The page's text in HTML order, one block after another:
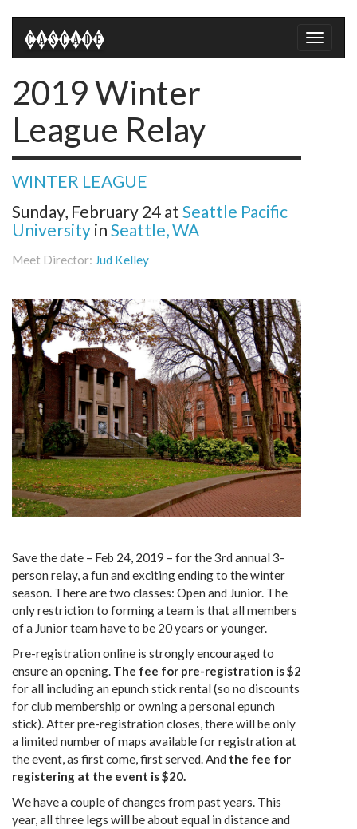
Toggle
2019 Winter
League Relay
WINTER LEAGUE
Sunday, February 24 at Seattle Pacific
University in Seattle, WA
Meet Director: Jud Kelley
Save the date – Feb 24, 2019 – for the 3rd annual 3-
person relay, a fun and exciting ending to the winter
season. There are two classes: Open and Junior. The
only restriction to forming a team is that all members
of a Junior team have to be 20 years or younger.
Pre-registration online is strongly encouraged to
ensure an opening. The fee for pre-registration is $2
for all including an epunch stick rental (so no discounts
for club membership or owning a personal epunch
stick). After pre-registration closes, there will be only
a limited number of maps available for registration at
the event, as first come, first served. And the fee for
registering at the event is $20.
We have a couple of changes from past years. This
year, all three legs will be about equal in distance and